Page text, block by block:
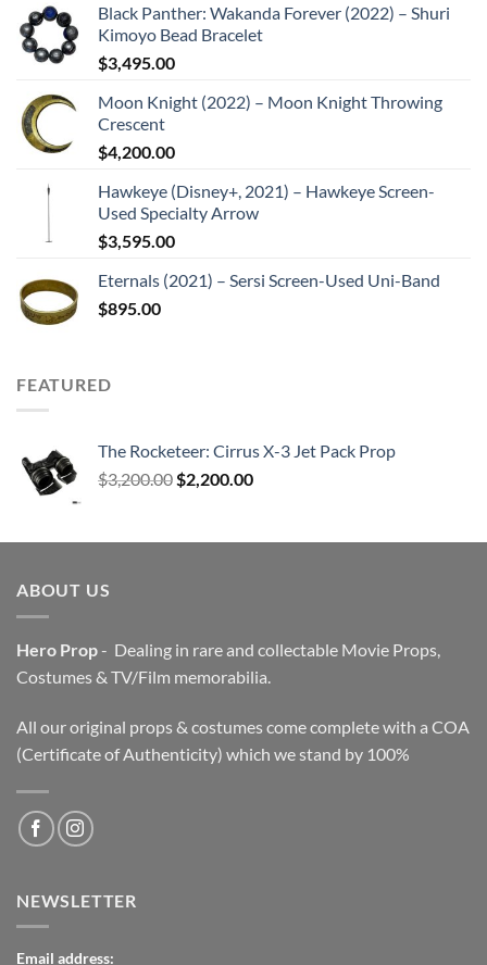
Black Panther: Wakanda Forever (2022) – Shuri
Kimoyo Bead Bracelet
$3,495.00
Moon Knight (2022) – Moon Knight Throwing
Crescent
$4,200.00
Hawkeye (Disney+, 2021) – Hawkeye Screen-
Used Specialty Arrow
$3,595.00
Eternals (2021) – Sersi Screen-Used Uni-Band
$895.00
FEATURED
The Rocketeer: Cirrus X-3 Jet Pack Prop
$3,200.00 Original
$3,200.00.
$2,200.00Current
$2,200.00.
ABOUT US
Hero Prop- Dealing in rare and collectable Movie Props,
Costumes & TV/Film memorabilia.
All our original props & costumes come complete with a COA
(Certificate of Authenticity) which we stand by 100%
NEWSLETTER
Email address: